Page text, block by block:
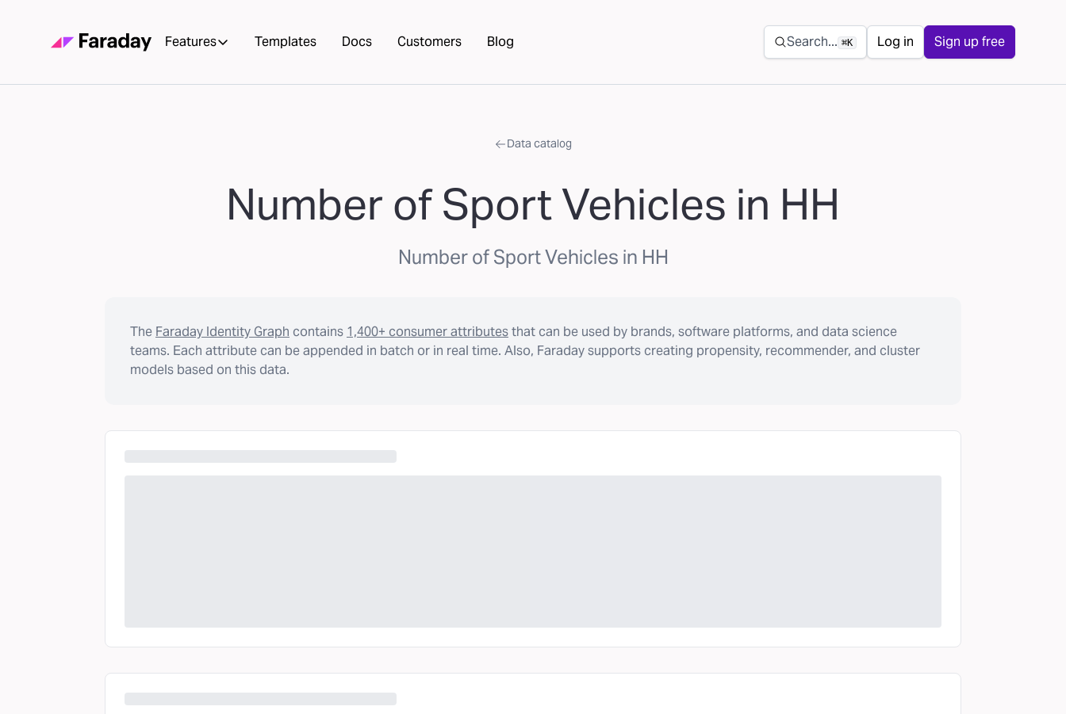
Features Templates Docs Customers Blog Secondary navigation
Search... ⌘K Log in Sign up free
Data catalog
Number of Sport Vehicles in HH
Number of Sport Vehicles in HH
The Faraday Identity Graph contains 1,400+ consumer attributesthat can be used by brands, software platforms, and data science
teams. Each attribute can be appended in batch or in real time. Also, Faraday supports creating propensity, recommender, and cluster
models based on this data.